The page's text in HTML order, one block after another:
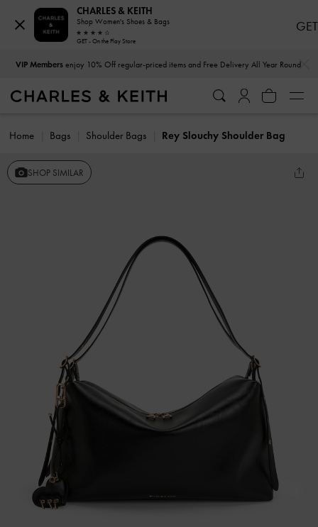
VIP Membersenjoy 10% Off regular-priced items and Free Delivery All Year Round
Home Bags Shoulder Bags Rey Slouchy Shoulder Bag
SHOP SIMILAR
CHARLES & KEITH
Shop Women's Shoes & Bags
GET - On the Play Store
GET